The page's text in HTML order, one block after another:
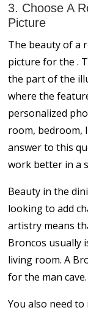
3. Choose A
Picture
The beauty of a
picture for the .
the part of the
where the
personalized
room, bedroom,
answer to this
work better in a
Beauty in the
looking to add
artistry means
Broncos usually
living room. A
for the man cave.
You also need